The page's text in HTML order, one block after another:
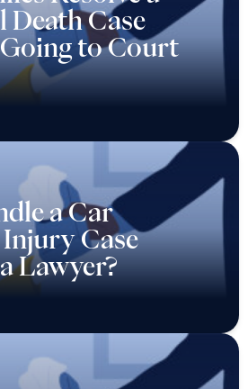
Case
to Court
a Car
Case
Lawyer?